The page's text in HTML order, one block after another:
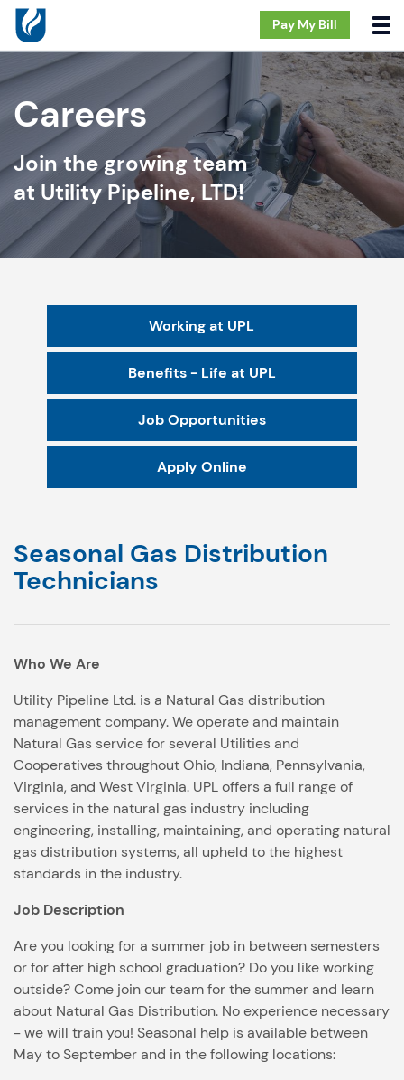
Pay My Bill
Careers
Join the growing team
at Utility Pipeline, LTD!
Seasonal Gas Distribution
Technicians
Who We Are
Utility Pipeline Ltd. is a Natural Gas distribution
management company. We operate and maintain
Natural Gas service for several Utilities and
Cooperatives throughout Ohio, Indiana, Pennsylvania,
Virginia, and West Virginia. UPL offers a full range of
services in the natural gas industry including
engineering, installing, maintaining, and operating natural
gas distribution systems, all upheld to the highest
standards in the industry.
Job Description
Are you looking for a summer job in between semesters
or for after high school graduation? Do you like working
outside? Come join our team for the summer and learn
about Natural Gas Distribution. No experience necessary
- we will train you! Seasonal help is available between
May to September and in the following locations:
Working at UPL
Benefits - Life at UPL
Job Opportunities
Apply Online